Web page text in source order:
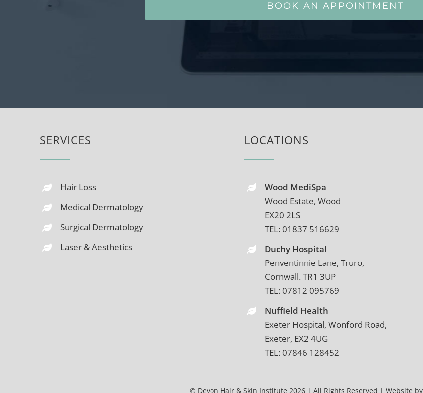
BOOK AN APPOINTMENT
SERVICES
Hair Loss
Medical Dermatology
Surgical Dermatology
Laser & Aesthetics
LOCATIONS
Wood MediSpa
Wood Estate, Wood
EX20 2LS
TEL: 01837 516629
Duchy Hospital
Penventinnie Lane, Truro,
Cornwall. TR1 3UP
TEL: 07812 095769
Nuffield Health
Exeter Hospital, Wonford Road,
Exeter, EX2 4UG
TEL: 07846 128452
© Devon Hair & Skin Institute 2026 | All Rights Reserved | Website by